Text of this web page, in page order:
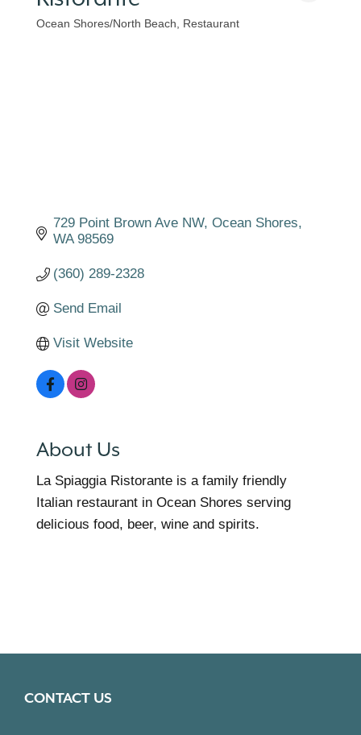
Ocean Shores/North Beach Restaurant
729 Point Brown Ave NW Ocean Shores
WA 98569
(360) 289-2328
Send Email
Visit Website
About Us
La Spiaggia Ristorante is a family friendly
Italian restaurant in Ocean Shores serving
delicious food, beer, wine and spirits.
CONTACT US